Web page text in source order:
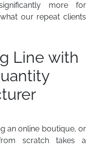
more for
our repeat clients
Line with
an online boutique, or
scratch takes a